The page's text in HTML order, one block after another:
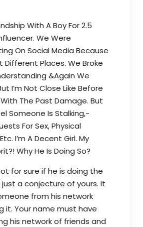
With A Boy For 2.5
We Were
On Social Media Because
Different Places. We Broke
&Again We
I’m Not Close Like Before
With The Past Damage. But
Someone Is Stalking,-
For Sex, Physical
I’m A Decent Girl. My
Why He Is Doing So?
for sure if he is doing the
just a conjecture of yours. It
from his network
it. Your name must have
his network of friends and